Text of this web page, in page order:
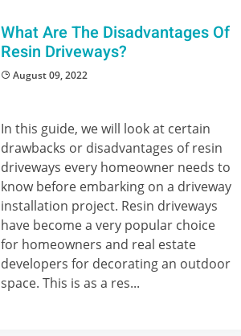
What Are The Disadvantages Of
Resin Driveways?
August 09, 2022
In this guide, we will look at certain
drawbacks or disadvantages of resin
driveways every homeowner needs to
know before embarking on a driveway
installation project. Resin driveways
have become a very popular choice
for homeowners and real estate
developers for decorating an outdoor
space. This is as a res...